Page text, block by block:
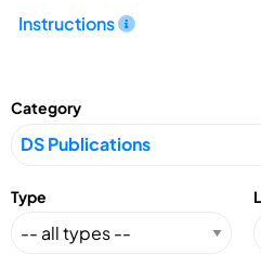
Instructions
Category
Type